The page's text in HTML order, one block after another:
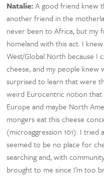
Natalie:A good friend knew
another friend in the
never been to Africa, but my
homeland with this act. I
West/Global North because I
cheese, and my people knew
surprised to learn that were
weird Eurocentric notion that
Europe and maybe North
mongers eat this cheese
(microaggression 101). I
seemed to be no place for
searching and, with
brought to me since I’m too